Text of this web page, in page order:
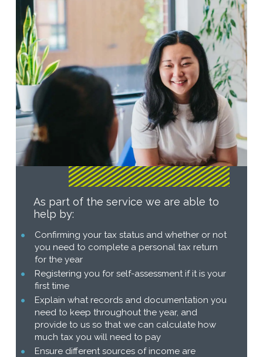
As part of the service we are able to
help by:
Confirming your tax status and whether or not
you need to complete a personal tax return
for the year
Registering you for self-assessment if it is your
first time
Explain what records and documentation you
need to keep throughout the year, and
provide to us so that we can calculate how
much tax you will need to pay
Ensure different sources of income are